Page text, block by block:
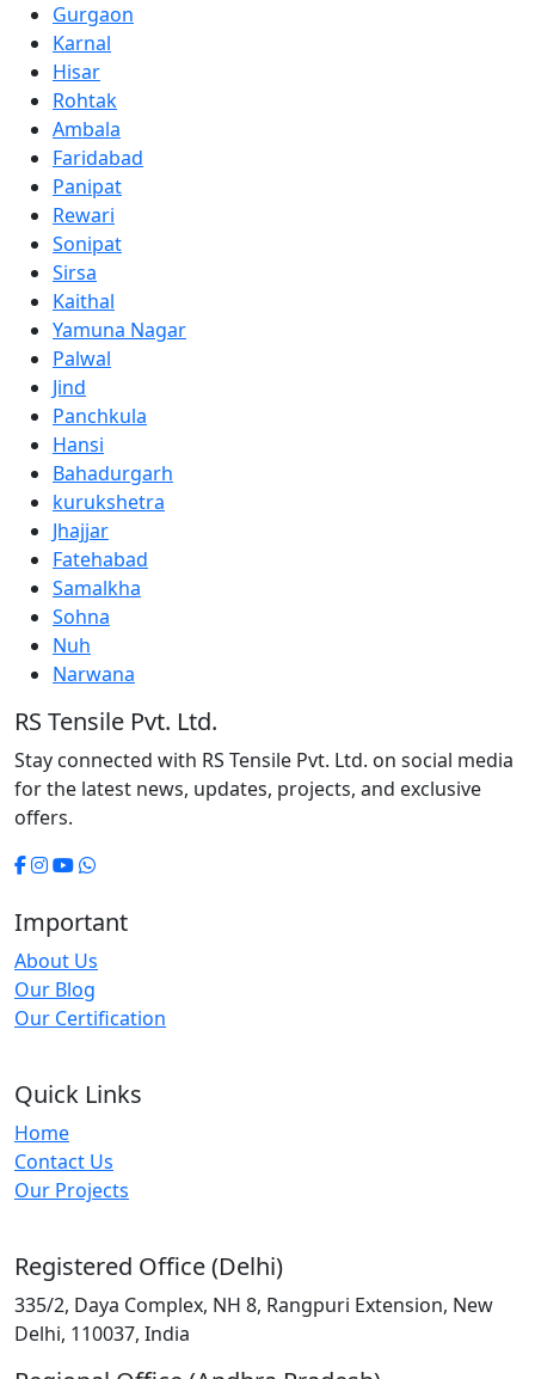
Gurgaon
Karnal
Hisar
Rohtak
Ambala
Faridabad
Panipat
Rewari
Sonipat
Sirsa
Kaithal
Yamuna Nagar
Palwal
Jind
Panchkula
Hansi
Bahadurgarh
kurukshetra
Jhajjar
Fatehabad
Samalkha
Sohna
Nuh
Narwana
RS Tensile Pvt. Ltd.
Stay connected with RS Tensile Pvt. Ltd. on social media
for the latest news, updates, projects, and exclusive
offers.
Important
About Us
Our Blog
Our Certification
Quick Links
Home
Contact Us
Our Projects
Registered Office (Delhi)
335/2, Daya Complex, NH 8, Rangpuri Extension, New
Delhi, 110037, India